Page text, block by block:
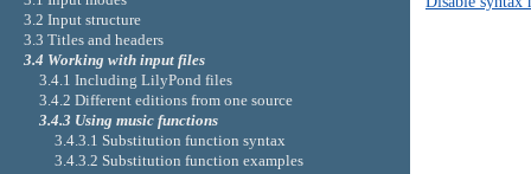
3.2 Input structure
3.3 Titles and headers
3.4 Working with input files
3.4.1 Including LilyPond files
3.4.2 Different editions from one source
3.4.3 Using music functions
3.4.3.1 Substitution function syntax
3.4.3.2 Substitution function examples